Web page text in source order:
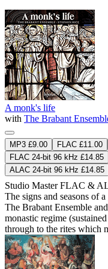
A monk's life
with The Brabant
MP3 £9.00 FLAC £11.00
FLAC 24-bit 96 kHz £14.85
ALAC 24-bit 96 kHz £14.85
Studio MasterFLAC &
The signs and seasons of
The Brabant Ensemble
monastic regime
through to the rites which